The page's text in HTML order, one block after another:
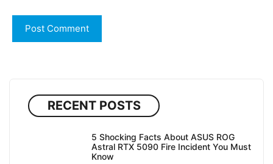
RECENT POSTS
5 Shocking Facts About ASUS ROG
Astral RTX 5090 Fire Incident You Must
Know